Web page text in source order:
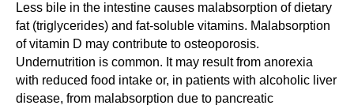
Less bile in the intestine causes malabsorption of dietary
fat (triglycerides) and fat-soluble vitamins. Malabsorption
of vitamin D may contribute to osteoporosis.
Undernutrition is common. It may result from anorexia
with reduced food intake or, in patients with alcoholic liver
disease, from malabsorption due to pancreatic